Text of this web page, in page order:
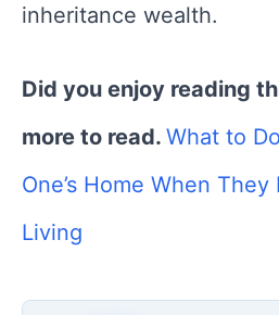
inheritance wealth.
Did you enjoy reading
more to read. What to
One’s Home When
Living